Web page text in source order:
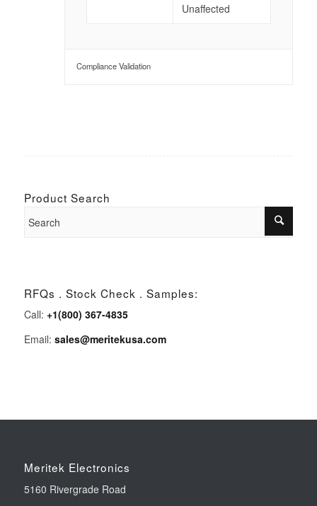
Unaffected
Compliance Validation
Product Search
RFQs . Stock Check . Samples:
Call: +1(800) 367-4835
Email: sales@meritekusa.com
Meritek Electronics
5160 Rivergrade Road